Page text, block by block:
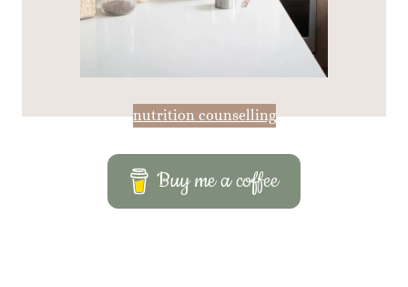
nutrition counselling
Buy me a coffee